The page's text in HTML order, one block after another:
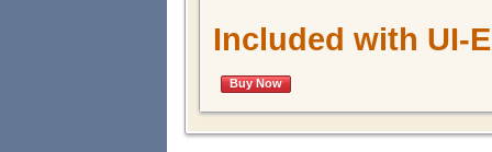
Included with UI-
Buy Now